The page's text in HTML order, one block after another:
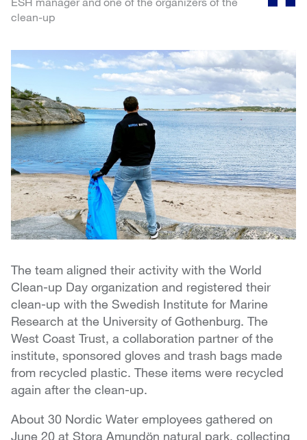
clean-up
The team aligned their activity with the World
Clean-up Day organization and registered their
clean-up with the Swedish Institute for Marine
Research at the University of Gothenburg. The
West Coast Trust, a collaboration partner of the
institute, sponsored gloves and trash bags made
from recycled plastic. These items were recycled
again after the clean-up.
About 30 Nordic Water employees gathered on
June 20 at Stora Amundön natural park, collecting